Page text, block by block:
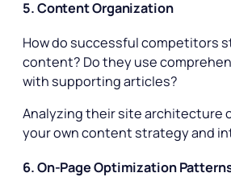
5. Content Organization
How do successful competitors
content? Do they use
with supporting articles?
Analyzing their site architecture
your own content strategy and
6. On-Page Optimization